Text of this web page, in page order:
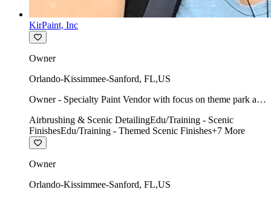
KirPaint, Inc
Owner
Orlando-Kissimmee-Sanford, FL,US
Owner - Specialty Paint Vendor with focus on theme park art
Airbrushing & Scenic DetailingEdu/Training - Scenic
FinishesEdu/Training - Themed Scenic Finishes+7 More
Owner
Orlando-Kissimmee-Sanford, FL,US